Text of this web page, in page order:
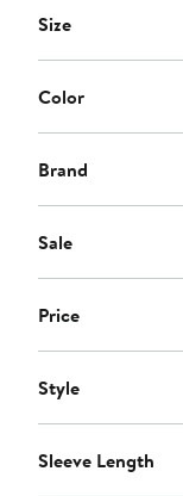
Size
Color
Brand
Sale
Price
Style
Sleeve Length